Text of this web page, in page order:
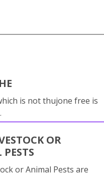
is not thujone free is
OR
or Animal Pests are